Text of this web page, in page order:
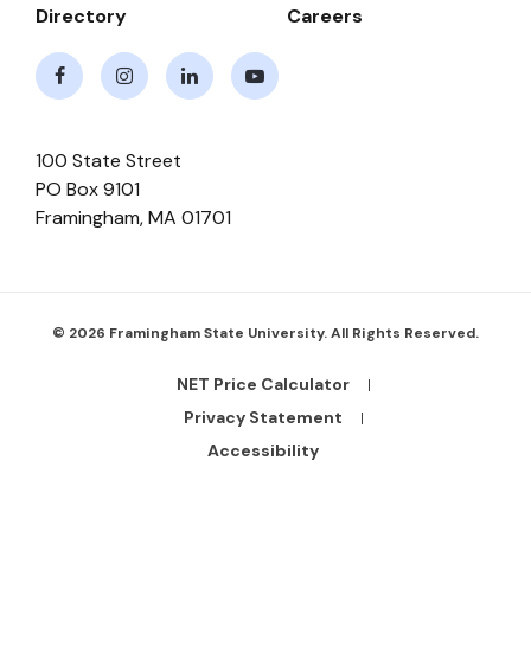
Directory
Careers
100 State Street
PO Box 9101
Framingham,MA 01701
© 2026 Framingham State University. All Rights Reserved.
Footer
Bottom
NET Price Calculator
Privacy Statement
Accessibility